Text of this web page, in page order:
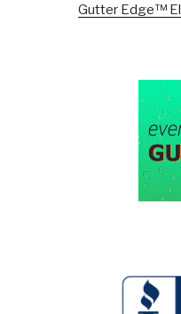
Gutter Edge™